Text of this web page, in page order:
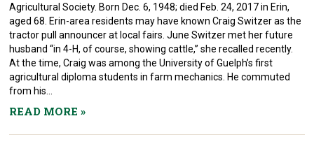
Agricultural Society. Born Dec. 6, 1948; died Feb. 24, 2017 in Erin,
aged 68. Erin-area residents may have known Craig Switzer as the
tractor pull announcer at local fairs. June Switzer met her future
husband “in 4-H, of course, showing cattle,” she recalled recently.
At the time, Craig was among the University of Guelph’s first
agricultural diploma students in farm mechanics. He commuted
from his...
READ MORE»